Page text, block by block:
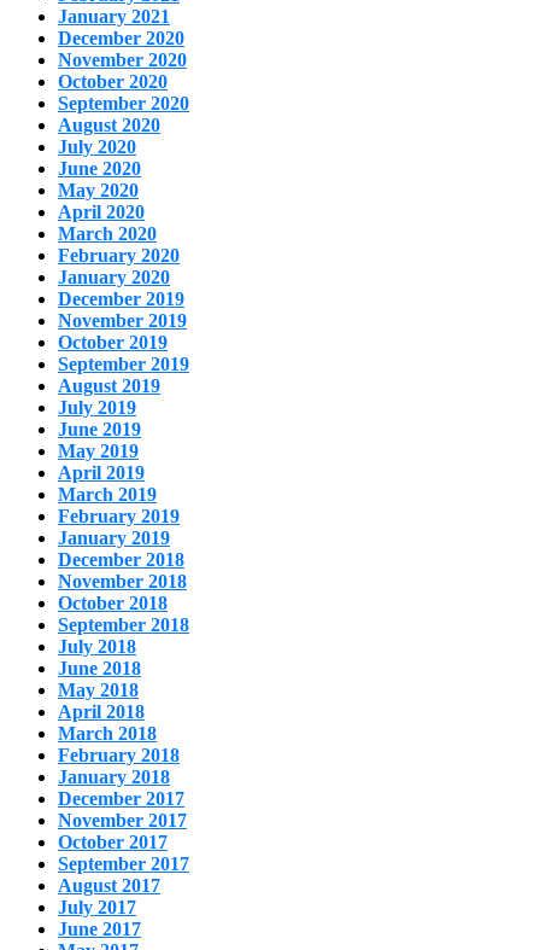
January 2021
December 2020
November 2020
October 2020
September 2020
August 2020
July 2020
June 2020
May 2020
April 2020
March 2020
February 2020
January 2020
December 2019
November 2019
October 2019
September 2019
August 2019
July 2019
June 2019
May 2019
April 2019
March 2019
February 2019
January 2019
December 2018
November 2018
October 2018
September 2018
July 2018
June 2018
May 2018
April 2018
March 2018
February 2018
January 2018
December 2017
November 2017
October 2017
September 2017
August 2017
July 2017
June 2017